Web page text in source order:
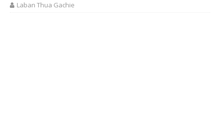
Laban Thua Gachie